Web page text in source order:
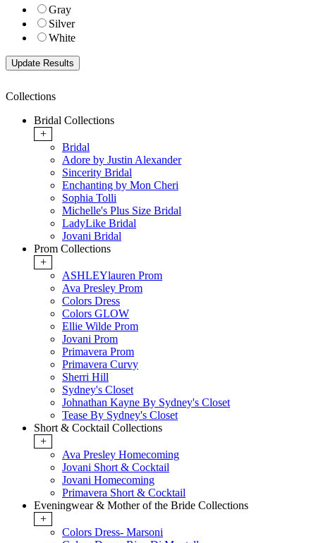
Gray
Silver
White
Collections
Bridal Collections
+
Bridal
Adore by Justin Alexander
Sincerity Bridal
Enchanting by Mon Cheri
Sophia Tolli
Michelle's Plus Size Bridal
LadyLike Bridal
Jovani Bridal
Prom Collections
+
ASHLEYlauren Prom
Ava Presley Prom
Colors Dress
Colors GLOW
Ellie Wilde Prom
Jovani Prom
Primavera Prom
Primavera Curvy
Sherri Hill
Sydney's Closet
Johnathan Kayne By Sydney's Closet
Tease By Sydney's Closet
Short & Cocktail Collections
+
Ava Presley Homecoming
Jovani Short & Cocktail
Jovani Homecoming
Primavera Short & Cocktail
Eveningwear & Mother of the Bride Collections
+
Colors Dress- Marsoni